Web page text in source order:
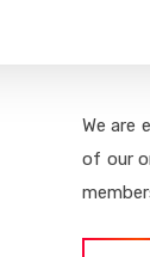
We are
of our